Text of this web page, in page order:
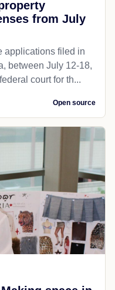
from July
applications filed in
between July 12-18,
court for th...
Open source